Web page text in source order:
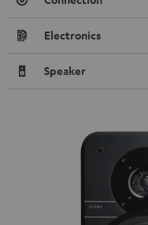
Electronics
Speaker